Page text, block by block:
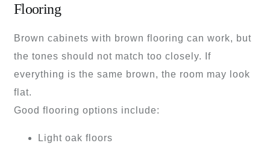
Flooring
Brown cabinets with brown flooring can work, but
the tones should not match too closely. If
everything is the same brown, the room may look
flat.
Good flooring options include:
Light oak floors